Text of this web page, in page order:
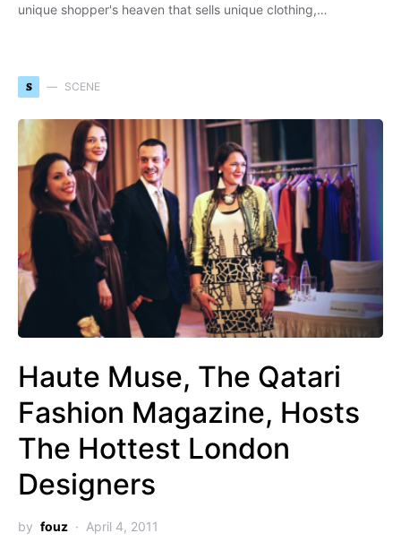
unique shopper's heaven that sells unique clothing,…
S SCENE
Haute Muse, The Qatari
Fashion Magazine, Hosts
The Hottest London
Designers
by fouz April 4, 2011